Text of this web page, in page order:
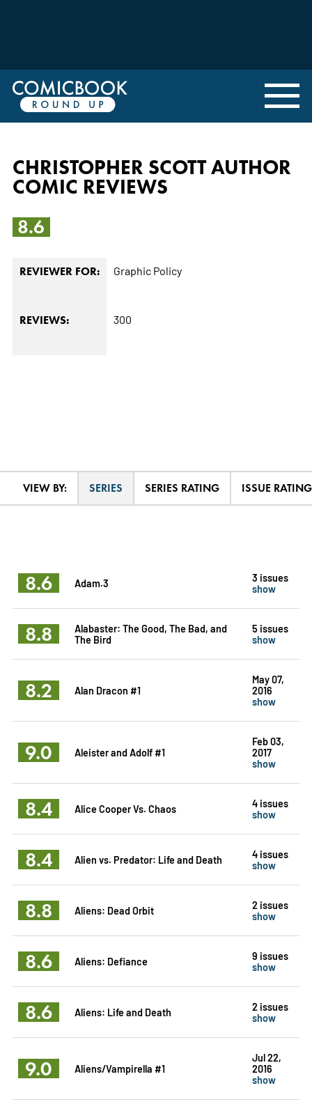
CHRISTOPHER SCOTT AUTHOR
COMIC REVIEWS
8.6
REVIEWER FOR: Graphic Policy
REVIEWS: 300
VIEW BY: SERIES SERIES RATING ISSUE RATING
8.6 Adam.3
3 issues
show
8.8
Alabaster: The Good, The Bad, and
The Bird
5 issues
show
8.2 Alan Dracon #1
May 07,
2016
show
9.0 Aleister and Adolf #1
Feb 03,
2017
show
8.4 Alice Cooper Vs. Chaos
4 issues
show
8.4 Alien vs. Predator: Life and Death
4 issues
show
8.8 Aliens: Dead Orbit
2 issues
show
8.6 Aliens: Defiance
9 issues
show
8.6 Aliens: Life and Death
2 issues
show
9.0 Aliens/Vampirella #1
Jul 22,
2016
show